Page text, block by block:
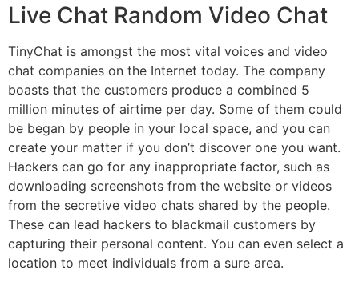
Live Chat Random Video Chat
TinyChat is amongst the most vital voices and video
chat companies on the Internet today. The company
boasts that the customers produce a combined 5
million minutes of airtime per day. Some of them could
be began by people in your local space, and you can
create your matter if you don’t discover one you want.
Hackers can go for any inappropriate factor, such as
downloading screenshots from the website or videos
from the secretive video chats shared by the people.
These can lead hackers to blackmail customers by
capturing their personal content. You can even select a
location to meet individuals from a sure area.